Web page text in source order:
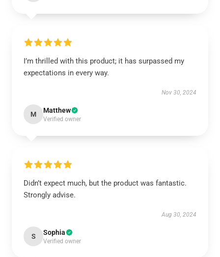
I’m thrilled with this product; it has surpassed my
expectations in every way.
Nov 30, 2024
M Matthew
Verified owner
Didn’t expect much, but the product was fantastic.
Strongly advise.
Aug 30, 2024
S Sophia
Verified owner